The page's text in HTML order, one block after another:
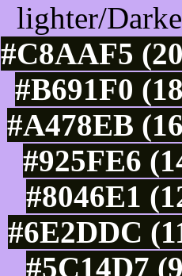
lighter/
#C8AAF5
#B691F0
#A478EB
#925FE6
#8046E1
#6E2DDC
#5C14D7